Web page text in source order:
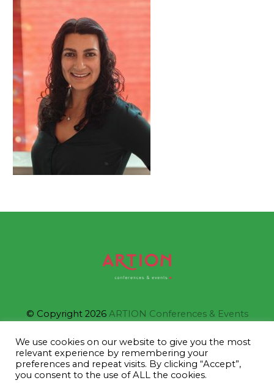
© Copyright 2026 ARTION Conferences & Events
IAPCO Member
We use cookies on our website to give you the most
relevant experience by remembering your
preferences and repeat visits. By clicking “Accept”,
you consent to the use of ALL the cookies.